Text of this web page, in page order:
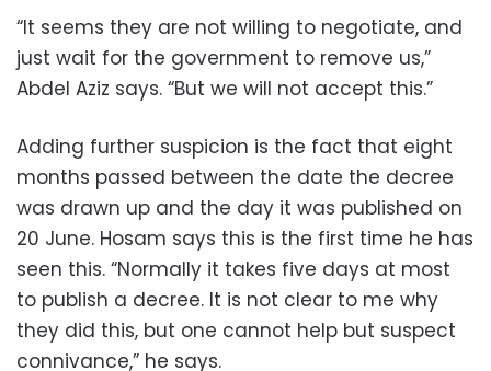
“It seems they are not willing to negotiate, and
just wait for the government to remove us,”
Abdel Aziz says. “But we will not accept this.”
Adding further suspicion is the fact that eight
months passed between the date the decree
was drawn up and the day it was published on
20 June. Hosam says this is the first time he has
seen this. “Normally it takes five days at most
to publish a decree. It is not clear to me why
they did this, but one cannot help but suspect
connivance,” he says.